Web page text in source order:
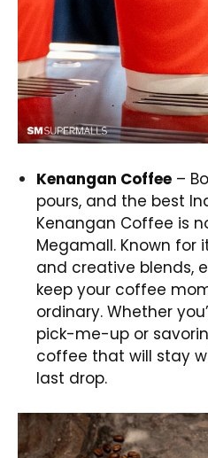
Kenangan Coffee –
pours, and the best
Kenangan Coffee is
Megamall. Known for
and creative blends,
keep your coffee
ordinary. Whether
pick-me-up or
coffee that will stay
last drop.